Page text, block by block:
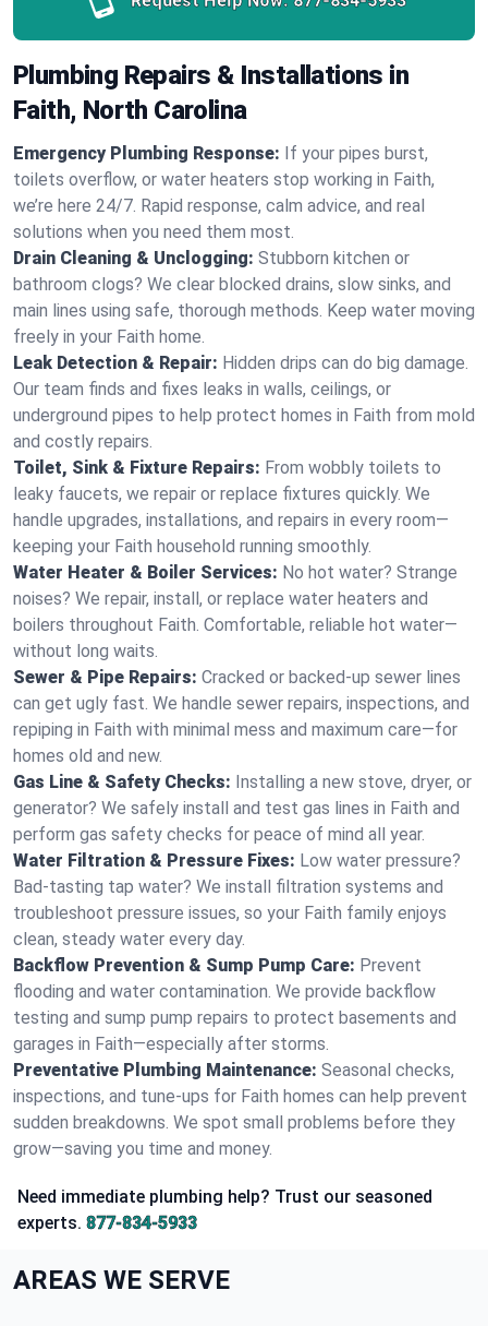
Plumbing Repairs & Installations in
Faith, North Carolina
Emergency Plumbing Response: If your pipes burst,
toilets overflow, or water heaters stop working in Faith,
we’re here 24/7. Rapid response, calm advice, and real
solutions when you need them most.
Drain Cleaning & Unclogging: Stubborn kitchen or
bathroom clogs? We clear blocked drains, slow sinks, and
main lines using safe, thorough methods. Keep water moving
freely in your Faith home.
Leak Detection & Repair: Hidden drips can do big damage.
Our team finds and fixes leaks in walls, ceilings, or
underground pipes to help protect homes in Faith from mold
and costly repairs.
Toilet, Sink & Fixture Repairs: From wobbly toilets to
leaky faucets, we repair or replace fixtures quickly. We
handle upgrades, installations, and repairs in every room—
keeping your Faith household running smoothly.
Water Heater & Boiler Services: No hot water? Strange
noises? We repair, install, or replace water heaters and
boilers throughout Faith. Comfortable, reliable hot water—
without long waits.
Sewer & Pipe Repairs: Cracked or backed-up sewer lines
can get ugly fast. We handle sewer repairs, inspections, and
repiping in Faith with minimal mess and maximum care—for
homes old and new.
Gas Line & Safety Checks: Installing a new stove, dryer, or
generator? We safely install and test gas lines in Faith and
perform gas safety checks for peace of mind all year.
Water Filtration & Pressure Fixes: Low water pressure?
Bad-tasting tap water? We install filtration systems and
troubleshoot pressure issues, so your Faith family enjoys
clean, steady water every day.
Backflow Prevention & Sump Pump Care: Prevent
flooding and water contamination. We provide backflow
testing and sump pump repairs to protect basements and
garages in Faith—especially after storms.
Preventative Plumbing Maintenance: Seasonal checks,
inspections, and tune-ups for Faith homes can help prevent
sudden breakdowns. We spot small problems before they
grow—saving you time and money.
Need immediate plumbing help? Trust our seasoned
experts. 877-834-5933
AREAS WE SERVE